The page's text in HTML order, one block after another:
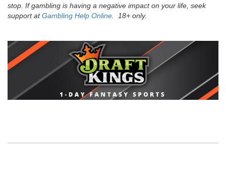
stop. If gambling is having a negative impact on your life, seek
support atGambling Help Online . 18+ only.